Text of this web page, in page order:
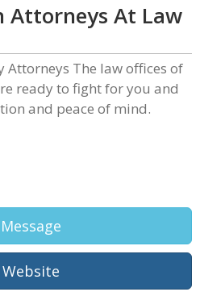
Attorneys At Law
Attorneys The law offices of
ready to fight for you and
and peace of mind.
Message
Website